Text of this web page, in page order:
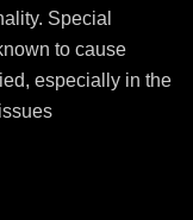
Special
to cause
especially in the